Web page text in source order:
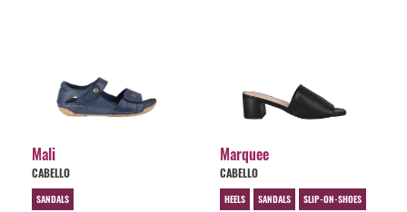
Mali
CABELLO
SANDALS
Marquee
CABELLO
HEELS SANDALS SLIP-ON-SHOES